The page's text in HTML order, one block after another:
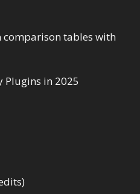
comparison tables with
Plugins in 2025